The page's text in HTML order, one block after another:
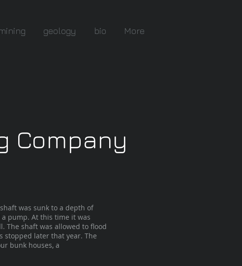
geology bio More
Company
was sunk to a depth of
pump. At this time it was
The shaft was allowed to flood
stopped later that year. The
bunk houses, a